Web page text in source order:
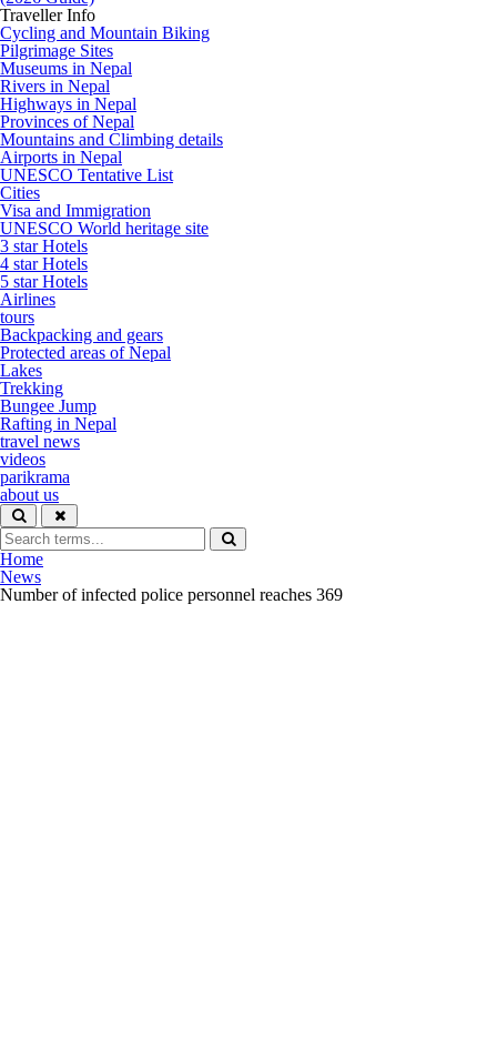
Traveller Info
Cycling and Mountain Biking
Pilgrimage Sites
Museums in Nepal
Rivers in Nepal
Highways in Nepal
Provinces of Nepal
Mountains and Climbing details
Airports in Nepal
UNESCO Tentative List
Cities
Visa and Immigration
UNESCO World heritage site
3 star Hotels
4 star Hotels
5 star Hotels
Airlines
tours
Backpacking and gears
Protected areas of Nepal
Lakes
Trekking
Bungee Jump
Rafting in Nepal
travel news
videos
parikrama
about us
Home
News
Number of infected police personnel reaches 369